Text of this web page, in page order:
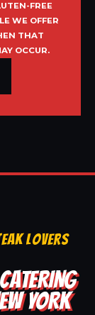
FREE
WE OFFER
THAT
OCCUR.
LOVERS
YORK